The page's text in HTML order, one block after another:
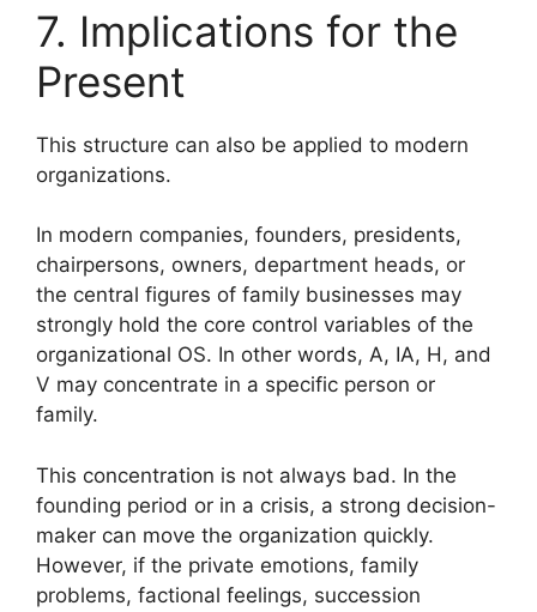
7. Implications for the
Present
This structure can also be applied to modern
organizations.
In modern companies, founders, presidents,
chairpersons, owners, department heads, or
the central figures of family businesses may
strongly hold the core control variables of the
organizational OS. In other words, A, IA, H, and
V may concentrate in a specific person or
family.
This concentration is not always bad. In the
founding period or in a crisis, a strong decision-
maker can move the organization quickly.
However, if the private emotions, family
problems, factional feelings, succession